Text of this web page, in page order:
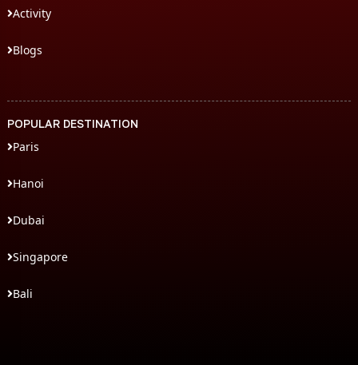
Activity
Blogs
POPULAR DESTINATION
Paris
Hanoi
Dubai
Singapore
Bali